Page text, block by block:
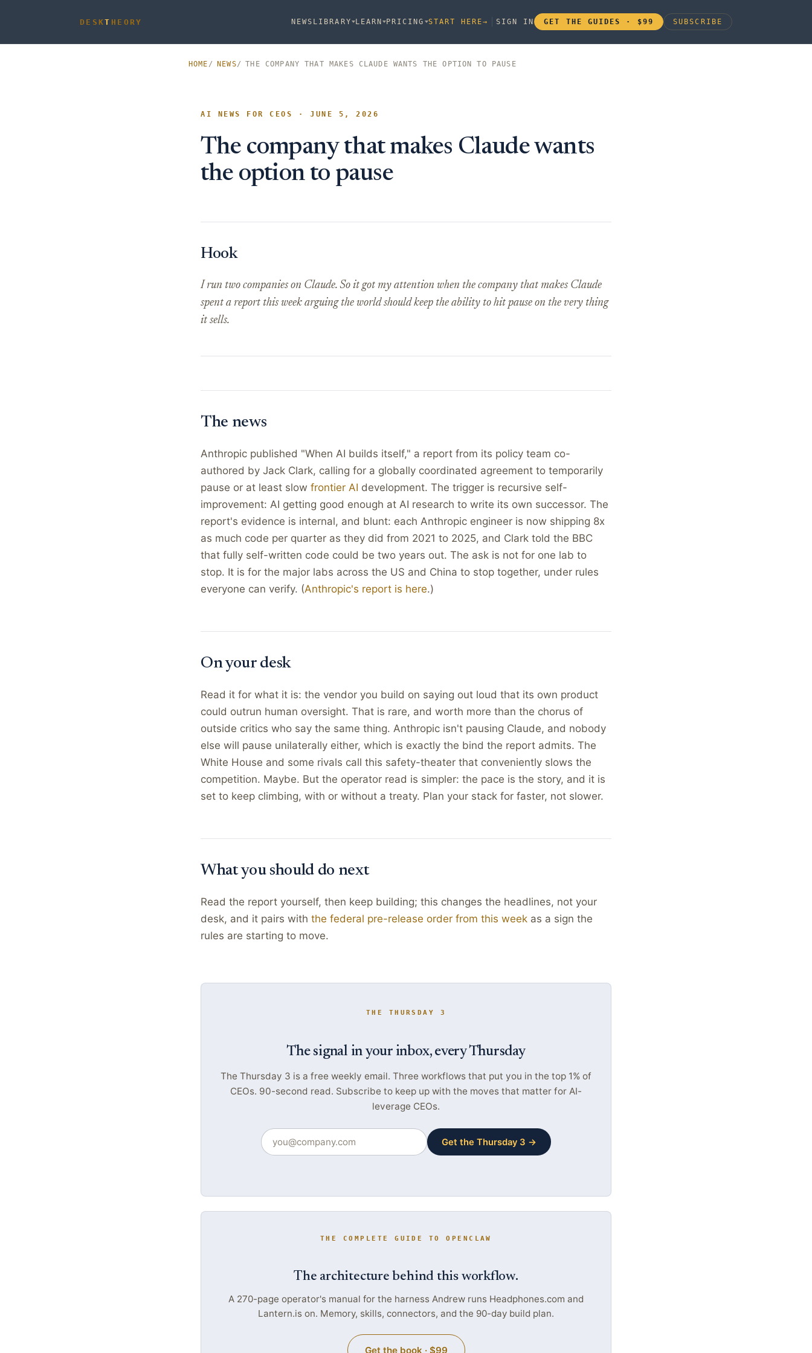
DESKT HEORY NEWS LIBRARY LEARN PRICING START HERE→ SIGN IN GET THE GUIDES · $99 SUBSCRIBE
HOME NEWS THE COMPANY THAT MAKES CLAUDE WANTS THE OPTION TO PAUSE
AI NEWS FOR CEOS · JUNE 5, 2026
The company that makes Claude wants
the option to pause
Hook
I run two companies on Claude. So it got my attention when the company that makes Claude
spent a report this week arguing the world should keep the ability to hit pause on the very thing
it sells.
The news
Anthropic published "When AI builds itself," a report from its policy team co-
authored by Jack Clark, calling for a globally coordinated agreement to temporarily
pause or at least slow frontier AI development. The trigger is recursive self-
improvement: AI getting good enough at AI research to write its own successor. The
report's evidence is internal, and blunt: each Anthropic engineer is now shipping 8x
as much code per quarter as they did from 2021 to 2025, and Clark told the BBC
that fully self-written code could be two years out. The ask is not for one lab to
stop. It is for the major labs across the US and China to stop together, under rules
everyone can verify. (Anthropic's report is here.)
On your desk
Read it for what it is: the vendor you build on saying out loud that its own product
could outrun human oversight. That is rare, and worth more than the chorus of
outside critics who say the same thing. Anthropic isn't pausing Claude, and nobody
else will pause unilaterally either, which is exactly the bind the report admits. The
White House and some rivals call this safety-theater that conveniently slows the
competition. Maybe. But the operator read is simpler: the pace is the story, and it is
set to keep climbing, with or without a treaty. Plan your stack for faster, not slower.
What you should do next
Read the report yourself, then keep building; this changes the headlines, not your
desk, and it pairs with the federal pre-release order from this week as a sign the
rules are starting to move.
THE THURSDAY 3
The signal in your inbox, every Thursday
The Thursday 3 is a free weekly email. Three workflows that put you in the top 1% of
CEOs. 90-second read. Subscribe to keep up with the moves that matter for AI-
leverage CEOs.
Get the Thursday 3 →
THE COMPLETE GUIDE TO OPENCLAW
The architecture behind this workflow.
A 270-page operator's manual for the harness Andrew runs Headphones.com and
Lantern.is on. Memory, skills, connectors, and the 90-day build plan.
Get the book · $99